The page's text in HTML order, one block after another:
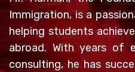
Immigration, is a
helping students
abroad. With years of
consulting, he has